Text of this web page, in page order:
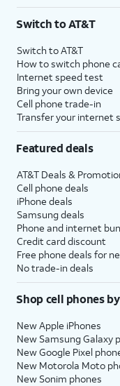
Switch to AT&T
Switch to AT&T
How to switch phone
Internet speed test
Bring your own device
Cell phone trade-in
Transfer your internet
Featured deals
AT&T Deals &
Cell phone deals
iPhone deals
Samsung deals
Phone and internet
Credit card discount
Free phone deals for
No trade-in deals
Shop cell phones
New Apple iPhones
New Samsung Galaxy
New Google Pixel
New Motorola Moto
New Sonim phones